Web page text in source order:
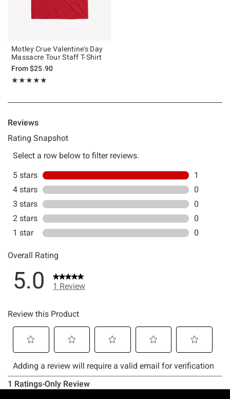
Motley Crue Valentine's Day
Massacre Tour Staff T-Shirt
From$25.90
★★★★★
Rating, 5 out of 5
★★★★★